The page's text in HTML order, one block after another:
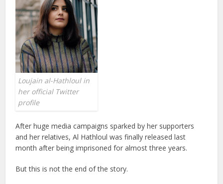
Loujain al-Hathloul in
her official Twitter
profile
After huge media campaigns sparked by her supporters
and her relatives, Al Hathloul was finally released last
month after being imprisoned for almost three years.
But this is not the end of the story.